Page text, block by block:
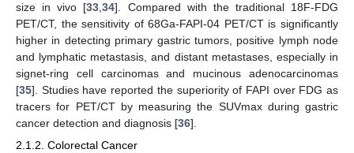
size in vivo [33,34]. Compared with the traditional 18F-FDG
PET/CT, the sensitivity of 68Ga-FAPI-04 PET/CT is significantly
higher in detecting primary gastric tumors, positive lymph node
and lymphatic metastasis, and distant metastases, especially in
signet-ring cell carcinomas and mucinous adenocarcinomas
[35]. Studies have reported the superiority of FAPI over FDG as
tracers for PET/CT by measuring the SUVmax during gastric
cancer detection and diagnosis [36].
2.1.2. Colorectal Cancer